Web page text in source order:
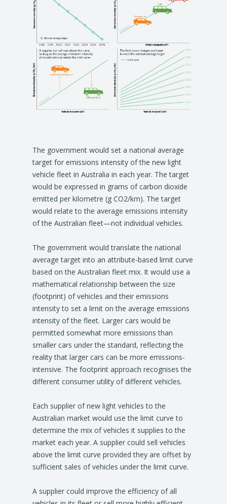
The government would set a national average
target for emissions intensity of the new light
vehicle fleet in Australia in each year. The target
would be expressed in grams of carbon dioxide
emitted per kilometre (g CO2/km). The target
would relate to the average emissions intensity
of the Australian fleet—not individual vehicles.
The government would translate the national
average target into an attribute-based limit curve
based on the Australian fleet mix. It would use a
mathematical relationship between the size
(footprint) of vehicles and their emissions
intensity to set a limit on the average emissions
intensity of the fleet. Larger cars would be
permitted somewhat more emissions than
smaller cars under the standard, reflecting the
reality that larger cars can be more emissions-
intensive. The footprint approach recognises the
different consumer utility of different vehicles.
Each supplier of new light vehicles to the
Australian market would use the limit curve to
determine the mix of vehicles it supplies to the
market each year. A supplier could sell vehicles
above the limit curve provided they are offset by
sufficient sales of vehicles under the limit curve.
A supplier could improve the efficiency of all